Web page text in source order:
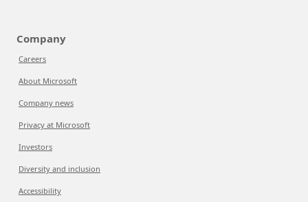
Company
Careers
About Microsoft
Company news
Privacy at Microsoft
Investors
Diversity and inclusion
Accessibility